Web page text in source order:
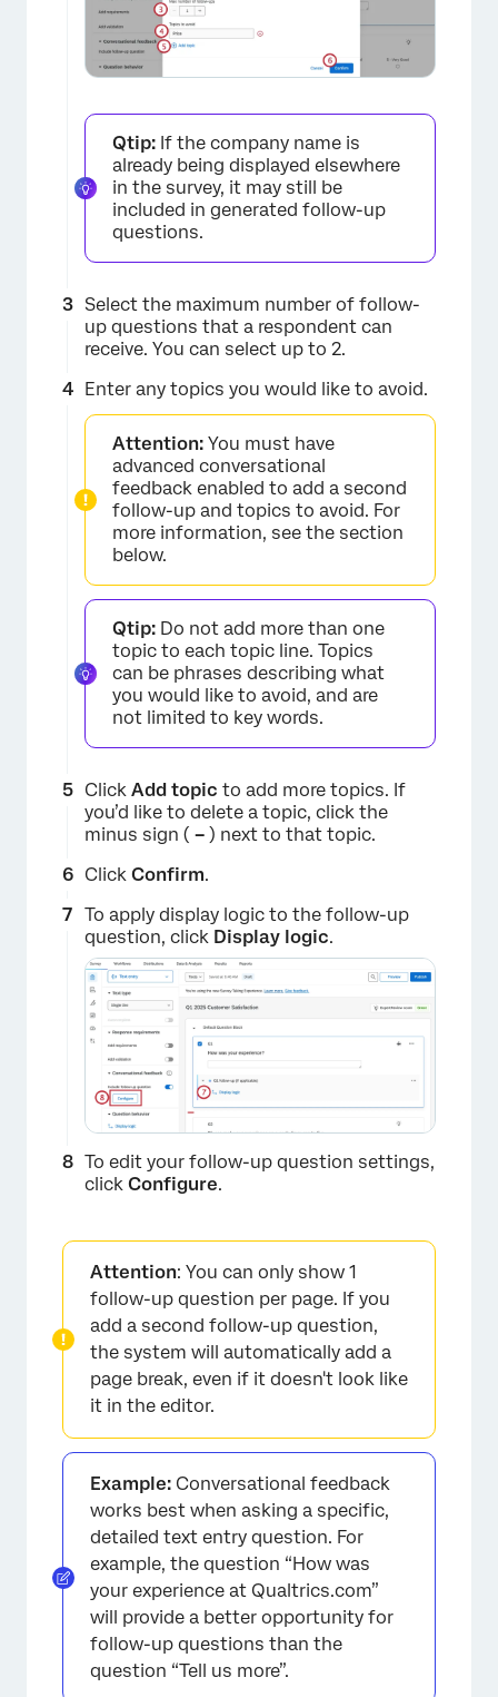
×
×
Qtip: If the company name is
already being displayed elsewhere
in the survey, it may still be
included in generated follow-up
questions.
Select the maximum number of follow-
up questions that a respondent can
receive. You can select up to 2.
Enter any topics you would like to avoid.
Attention: You must have
advanced conversational
feedback enabled to add a second
follow-up and topics to avoid. For
more information, see the section
below.
Qtip: Do not add more than one
topic to each topic line. Topics
can be phrases describing what
you would like to avoid, and are
not limited to key words.
Click Add topic to add more topics. If
you’d like to delete a topic, click the
minus sign ( – ) next to that topic.
Click Confirm.
To apply display logic to the follow-up
question, click Display logic.
To edit your follow-up question settings,
click Configure.
Attention: You can only show 1
follow-up question per page. If you
add a second follow-up question,
the system will automatically add a
page break, even if it doesn't look like
it in the editor.
Example: Conversational feedback
works best when asking a specific,
detailed text entry question. For
example, the question “How was
your experience at Qualtrics.com”
will provide a better opportunity for
follow-up questions than the
question “Tell us more”.